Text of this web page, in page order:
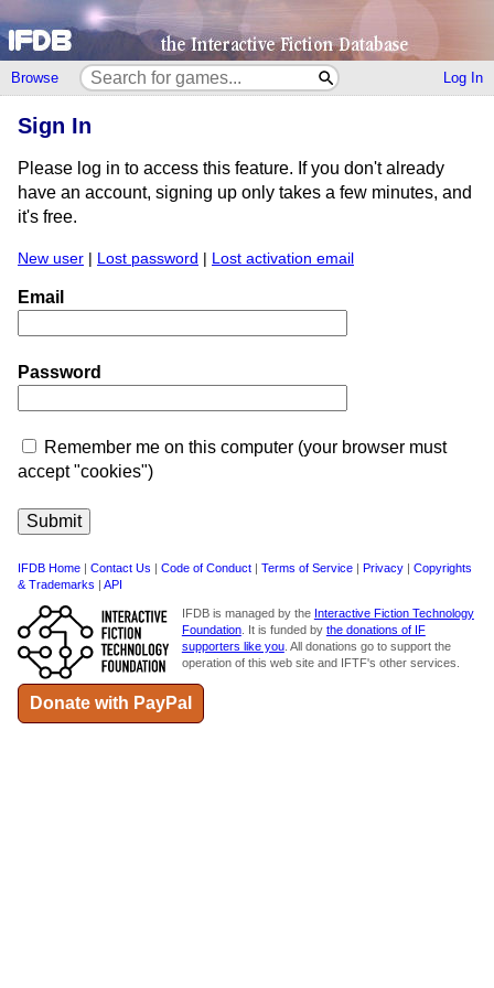
Browse Log In
Sign In
Please log in to access this feature. If you don't already
have an account, signing up only takes a few minutes, and
it's free.
New user | Lost password | Lost activation email
Email
Password
Remember me on this computer (your browser must
accept "cookies")
IFDB Home | Contact Us | Code of Conduct | Terms of Service | Privacy | Copyrights
& Trademarks | API
IFDB is managed by the Interactive Fiction Technology
Foundation. It is funded by the donations of IF
supporters like you. All donations go to support the
operation of this web site and IFTF's other services.